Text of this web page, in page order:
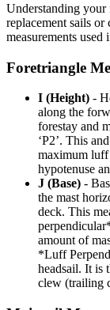
Understanding your
replacement sails
measurements
Foretriangle
I (Height) -
along the
forestay and
‘P2’. This
maximum luff
hypotenuse
J (Base) -
the mast
deck. This
amount of
*Luff
headsail. It is
clew (trailing